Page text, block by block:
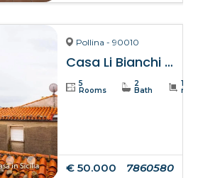
Pollina - 90010
Casa Li Bianchi – Pollina
5
Rooms
2
Bath
105
m²
€ 50.000 7860580